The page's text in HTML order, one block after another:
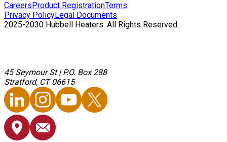
Careers Product RegistrationTerms
Privacy PolicyLegal Documents
2025-2030 Hubbell Heaters. All Rights Reserved.
45 Seymour St|P.O. Box 288
Stratford, CT 06615